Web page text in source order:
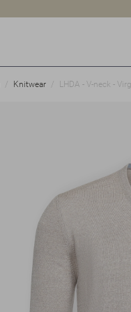
Knitwear LHDA - V-neck -